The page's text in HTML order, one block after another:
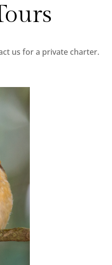
us for a private charter.